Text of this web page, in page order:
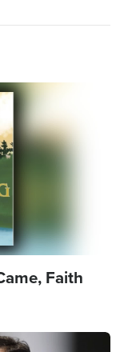
Faith